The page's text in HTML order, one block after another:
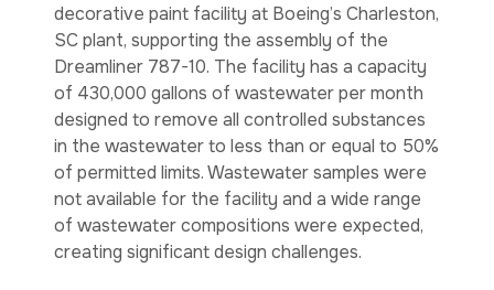
decorative paint facility at Boeing’s Charleston,
SC plant, supporting the assembly of the
Dreamliner 787-10. The facility has a capacity
of 430,000 gallons of wastewater per month
designed to remove all controlled substances
in the wastewater to less than or equal to 50%
of permitted limits. Wastewater samples were
not available for the facility and a wide range
of wastewater compositions were expected,
creating significant design challenges.